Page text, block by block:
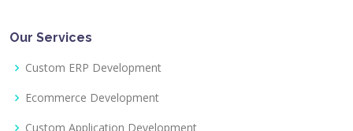
Our Services
Custom ERP Development
Ecommerce Development
Custom Application Development